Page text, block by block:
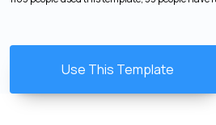
Use This Template